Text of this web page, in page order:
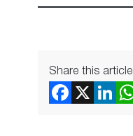
Share this article